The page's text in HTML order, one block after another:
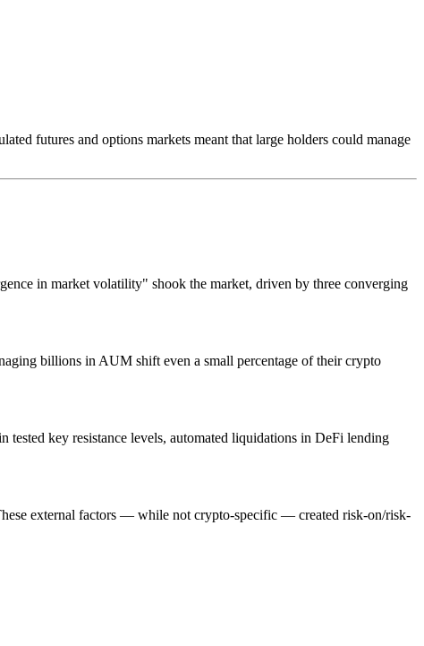
futures and options markets meant that large holders could manage
in market volatility" shook the market, driven by three converging
billions in AUM shift even a small percentage of their crypto
key resistance levels, automated liquidations in DeFi lending
external factors — while not crypto-specific — created risk-on/risk-